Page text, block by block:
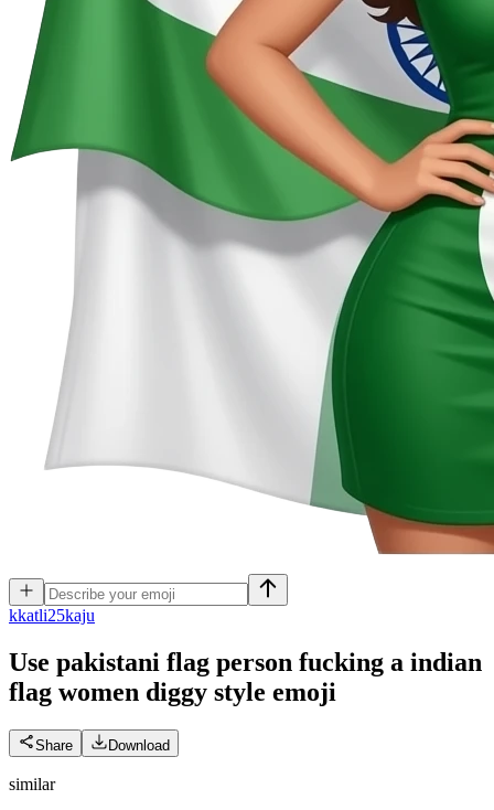
kkatli25kaju
Use pakistani flag person fucking a indian
flag women diggy style emoji
Share Download
similar